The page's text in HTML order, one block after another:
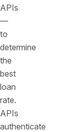
APIs
—
to
determine
the
best
loan
rate.
APIs
authenticate